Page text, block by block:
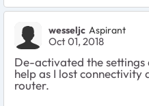
wesseljc Aspirant
Oct 01, 2018
De-activated the
help as I lost
router.